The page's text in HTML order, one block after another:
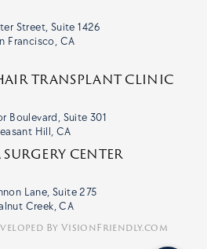
Street, Suite 1426
Francisco, CA
TRANSPLANT CLINIC
Boulevard, Suite 301
Hill, CA
CENTER
Lane, Suite 275
Creek, CA
By VisionFriendly.com